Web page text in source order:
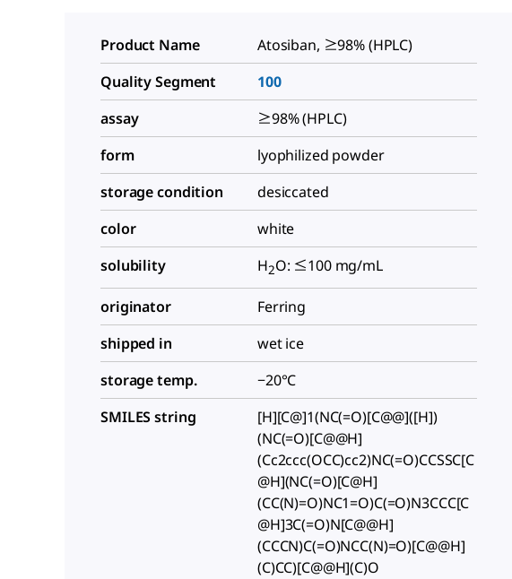
Product Name
Atosiban, ≥98% (HPLC)
Quality Segment
100
assay
≥98% (HPLC)
form
lyophilized powder
storage condition
desiccated
color
white
solubility
H2O: ≤100 mg/mL
originator
Ferring
shipped in
wet ice
storage temp.
−20°C
SMILES string
[H][C@]1(NC(=O)[C@@]([H])
(NC(=O)[C@@H]
(Cc2ccc(OCC)cc2)NC(=O)CCSSC[C
@H](NC(=O)[C@H]
(CC(N)=O)NC1=O)C(=O)N3CCC[C
@H]3C(=O)N[C@@H]
(CCCN)C(=O)NCC(N)=O)[C@@H]
(C)CC)[C@@H](C)O